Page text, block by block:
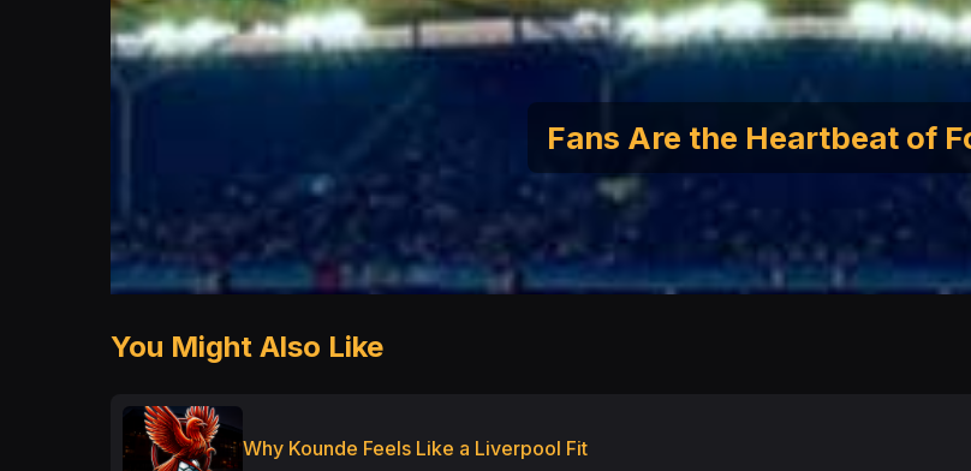
Fans Are the Heartbeat of
You Might Also Like
Why Kounde Feels Like a Liverpool Fit